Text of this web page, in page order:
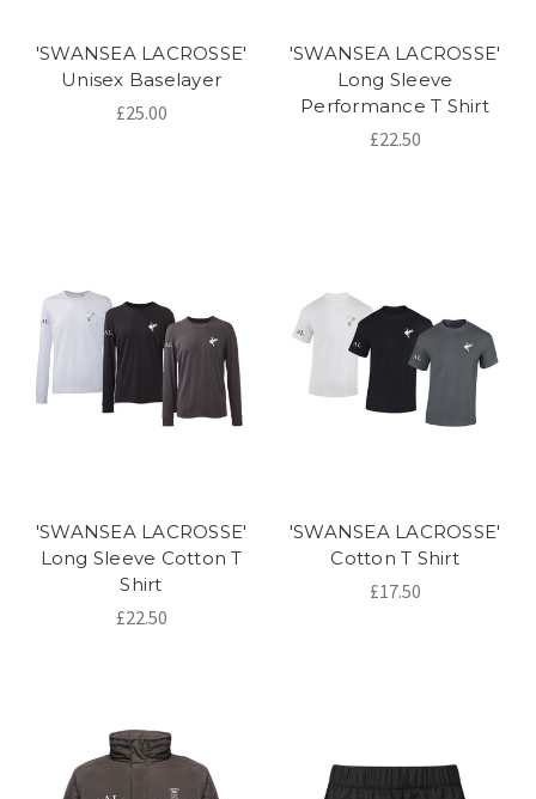
'SWANSEA LACROSSE'
Unisex Baselayer
£25.00
'SWANSEA LACROSSE'
Long Sleeve
Performance T Shirt
£22.50
'SWANSEA LACROSSE'
Long Sleeve Cotton T
Shirt
£22.50
'SWANSEA LACROSSE'
Cotton T Shirt
£17.50